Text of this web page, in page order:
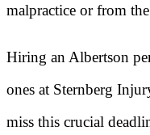
malpractice or from
Hiring an Albertson
ones at Sternberg
miss this crucial